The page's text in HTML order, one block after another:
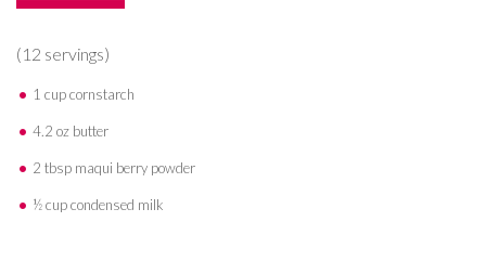
(12 servings)
1 cup cornstarch
4.2 oz butter
2 tbsp maqui berry powder
½ cup condensed milk